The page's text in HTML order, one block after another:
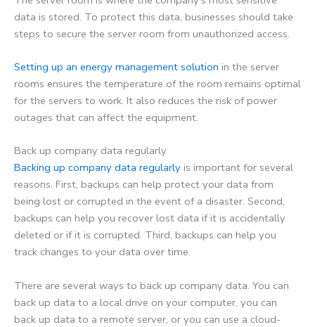
data is stored. To protect this data, businesses should take
steps to secure the server room from unauthorized access.
Setting up an energy management solution in the server
rooms ensures the temperature of the room remains optimal
for the servers to work. It also reduces the risk of power
outages that can affect the equipment.
Back up company data regularly
Backing up company data regularly is important for several
reasons. First, backups can help protect your data from
being lost or corrupted in the event of a disaster. Second,
backups can help you recover lost data if it is accidentally
deleted or if it is corrupted. Third, backups can help you
track changes to your data over time.
There are several ways to back up company data. You can
back up data to a local drive on your computer, you can
back up data to a remote server, or you can use a cloud-